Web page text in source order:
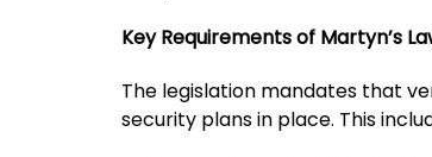
Key Requirements of Martyn’s
The legislation mandates that
security plans in place. This